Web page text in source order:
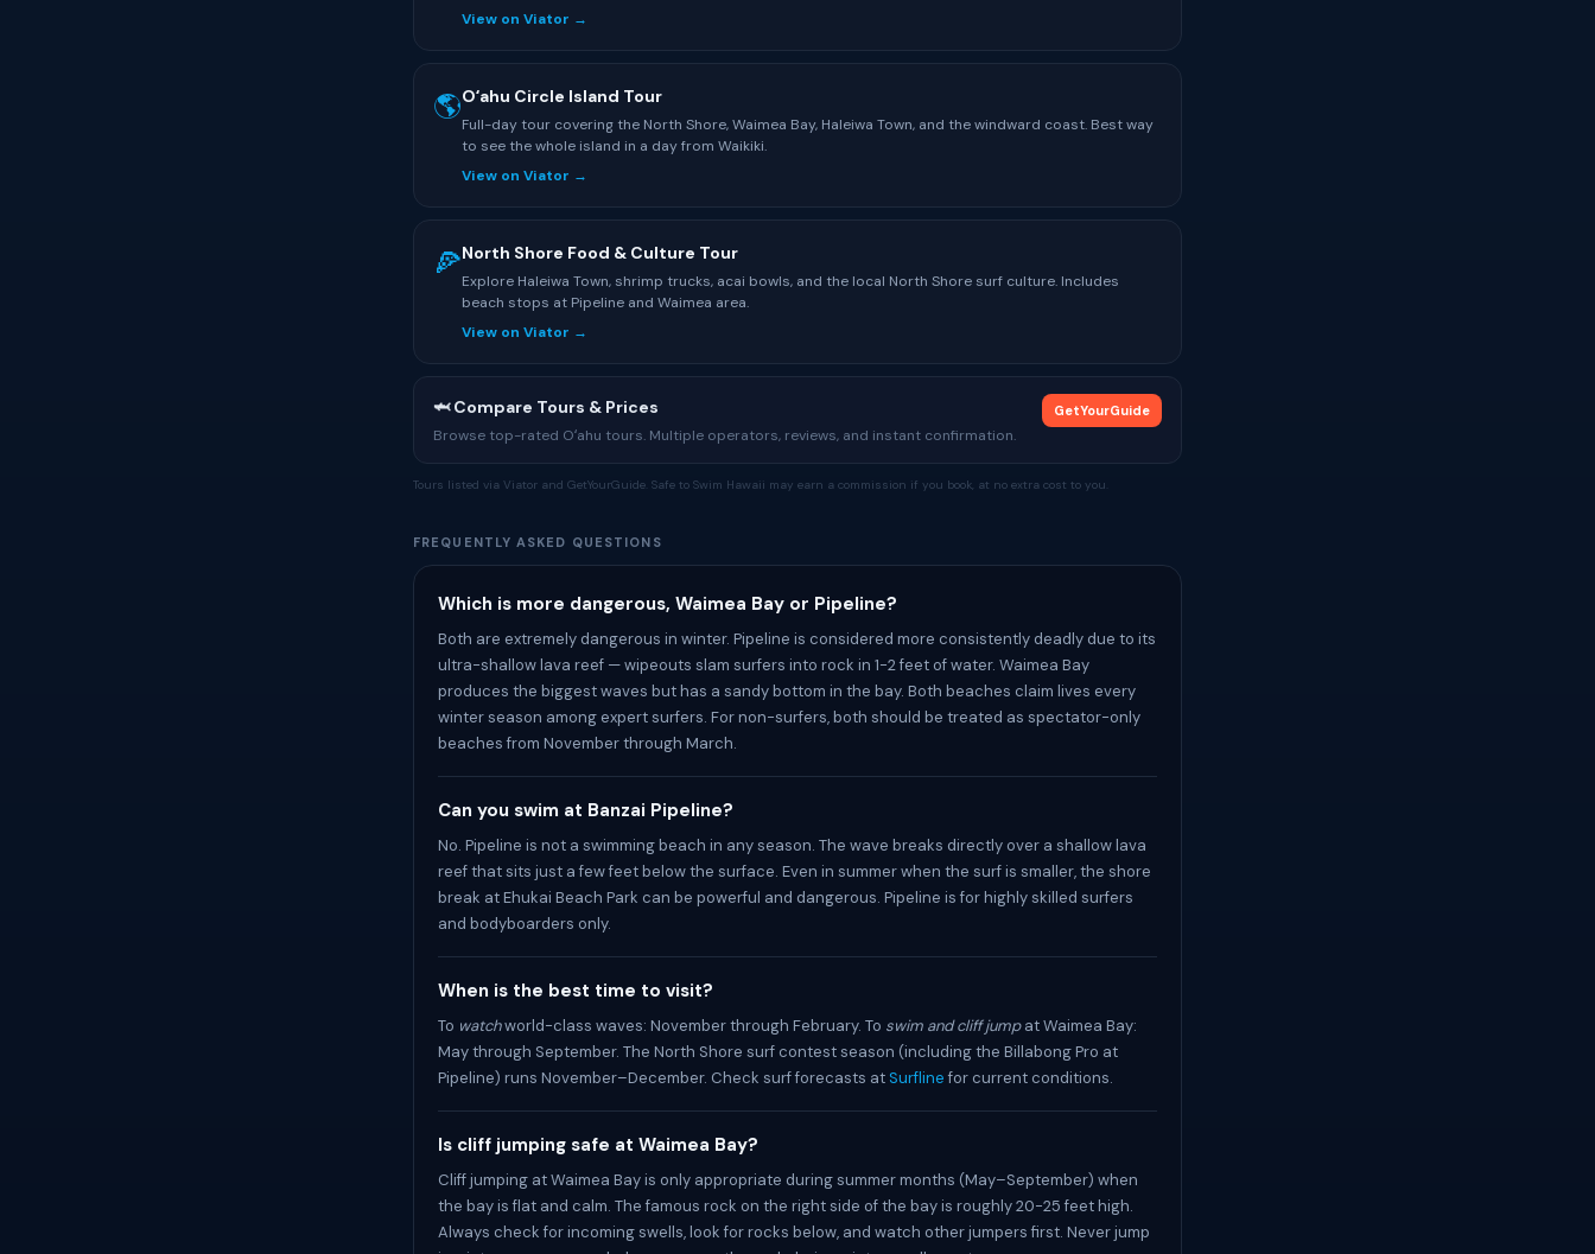
View on Viator →
🌎Oʻahu Circle Island Tour
Full-day tour covering the North Shore, Waimea Bay, Haleiwa Town, and the windward coast. Best way
to see the whole island in a day from Waikiki.
View on Viator →
🍕North Shore Food & Culture Tour
Explore Haleiwa Town, shrimp trucks, acai bowls, and the local North Shore surf culture. Includes
beach stops at Pipeline and Waimea area.
View on Viator →
🦈 Compare Tours & Prices
Browse top-rated Oʻahu tours. Multiple operators, reviews, and instant confirmation.
GetYourGuide
Tours listed via Viator and GetYourGuide. Safe to Swim Hawaii may earn a commission if you book, at no extra cost to you.
FREQUENTLY ASKED QUESTIONS
Which is more dangerous, Waimea Bay or Pipeline?
Both are extremely dangerous in winter. Pipeline is considered more consistently deadly due to its
ultra-shallow lava reef — wipeouts slam surfers into rock in 1-2 feet of water. Waimea Bay
produces the biggest waves but has a sandy bottom in the bay. Both beaches claim lives every
winter season among expert surfers. For non-surfers, both should be treated as spectator-only
beaches from November through March.
Can you swim at Banzai Pipeline?
No. Pipeline is not a swimming beach in any season. The wave breaks directly over a shallow lava
reef that sits just a few feet below the surface. Even in summer when the surf is smaller, the shore
break at Ehukai Beach Park can be powerful and dangerous. Pipeline is for highly skilled surfers
and bodyboarders only.
When is the best time to visit?
To watchworld-class waves: November through February. To swim and cliff jumpat Waimea Bay:
May through September. The North Shore surf contest season (including the Billabong Pro at
Pipeline) runs November–December. Check surf forecasts at Surflinefor current conditions.
Is cliff jumping safe at Waimea Bay?
Cliff jumping at Waimea Bay is only appropriate during summer months (May–September) when
the bay is flat and calm. The famous rock on the right side of the bay is roughly 20-25 feet high.
Always check for incoming swells, look for rocks below, and watch other jumpers first. Never jump